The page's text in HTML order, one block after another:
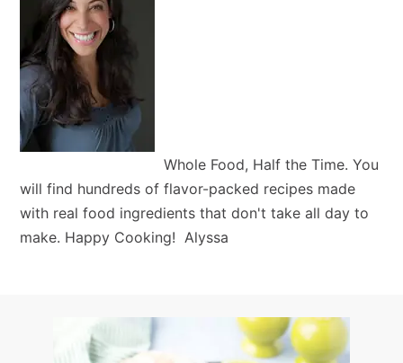
Whole Food, Half the Time. You
will find hundreds of flavor-packed recipes made
with real food ingredients that don't take all day to
make. Happy Cooking! Alyssa